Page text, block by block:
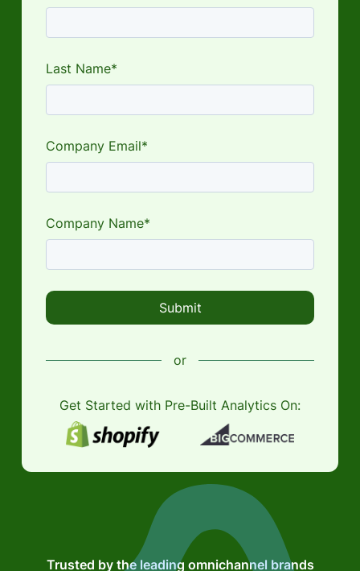
Last Name*
Company Email*
Company Name*
or
Get Started with Pre-Built Analytics On:
Trusted by the leading omnichannel brands